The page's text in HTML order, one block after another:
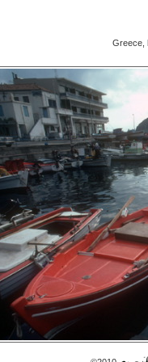
Greece,